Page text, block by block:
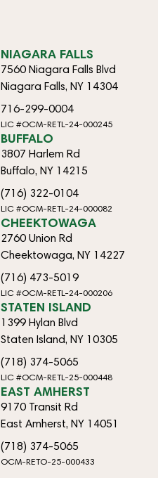
NIAGARA FALLS
7560 Niagara Falls Blvd
Niagara Falls, NY 14304
716-299-0004
LIC #OCM-RETL-24-000245
BUFFALO
3807 Harlem Rd
Buffalo, NY 14215
(716) 322-0104
LIC #OCM-RETL-24-000082
CHEEKTOWAGA
2760 Union Rd
Cheektowaga, NY 14227
(716) 473-5019
LIC #OCM-RETL-24-000206
STATEN ISLAND
1399 Hylan Blvd
Staten Island, NY 10305
(718) 374-5065
LIC #OCM-RETL-25-000448
EAST AMHERST
9170 Transit Rd
East Amherst, NY 14051
(718) 374-5065
OCM-RETO-25-000433